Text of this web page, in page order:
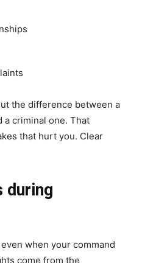
the difference between a
a criminal one. That
that hurt you. Clear
during
when your command
come from the